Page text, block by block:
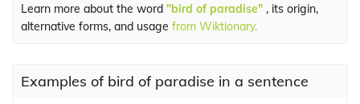
Learn more about the word "bird of paradise" , its origin,
alternative forms, and usage from Wiktionary.
Examples of bird of paradise in a sentence